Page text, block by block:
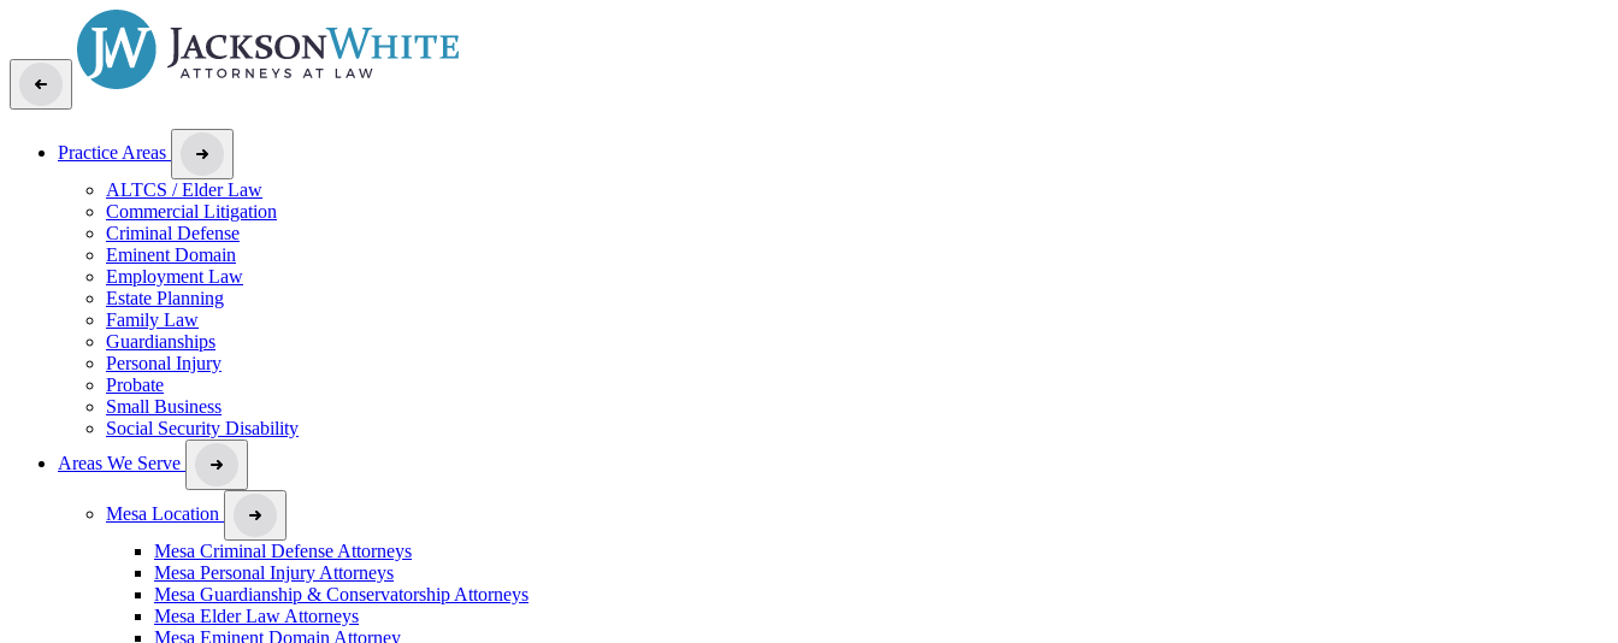
Practice Areas
ALTCS / Elder Law
Commercial Litigation
Criminal Defense
Eminent Domain
Employment Law
Estate Planning
Family Law
Guardianships
Personal Injury
Probate
Small Business
Social Security Disability
Areas We Serve
Mesa Location
Mesa Criminal Defense Attorneys
Mesa Personal Injury Attorneys
Mesa Guardianship & Conservatorship Attorneys
Mesa Elder Law Attorneys
Mesa Eminent Domain Attorney